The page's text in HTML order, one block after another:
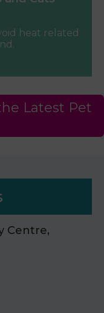
heat related
Latest Pet
Centre,